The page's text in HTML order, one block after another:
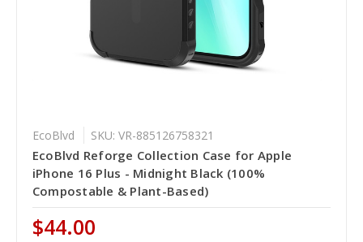
EcoBlvd SKU: VR-885126758321
EcoBlvd Reforge Collection Case for Apple
iPhone 16 Plus - Midnight Black (100%
Compostable & Plant-Based)
$44.00